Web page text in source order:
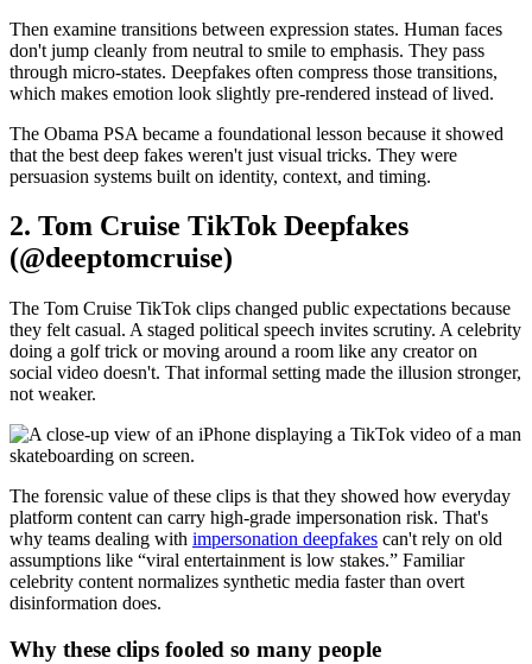
Then examine transitions between expression states. Human faces
don't jump cleanly from neutral to smile to emphasis. They pass
through micro-states. Deepfakes often compress those transitions,
which makes emotion look slightly pre-rendered instead of lived.
The Obama PSA became a foundational lesson because it showed
that the best deep fakes weren't just visual tricks. They were
persuasion systems built on identity, context, and timing.
2. Tom Cruise TikTok Deepfakes
(@deeptomcruise)
The Tom Cruise TikTok clips changed public expectations because
they felt casual. A staged political speech invites scrutiny. A celebrity
doing a golf trick or moving around a room like any creator on
social video doesn't. That informal setting made the illusion stronger,
not weaker.
The forensic value of these clips is that they showed how everyday
platform content can carry high-grade impersonation risk. That's
why teams dealing with impersonation deepfakes can't rely on old
assumptions like “viral entertainment is low stakes.” Familiar
celebrity content normalizes synthetic media faster than overt
disinformation does.
Why these clips fooled so many people